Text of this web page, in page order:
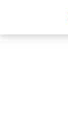
content